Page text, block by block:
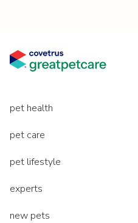
pet health
pet care
pet lifestyle
experts
new pets